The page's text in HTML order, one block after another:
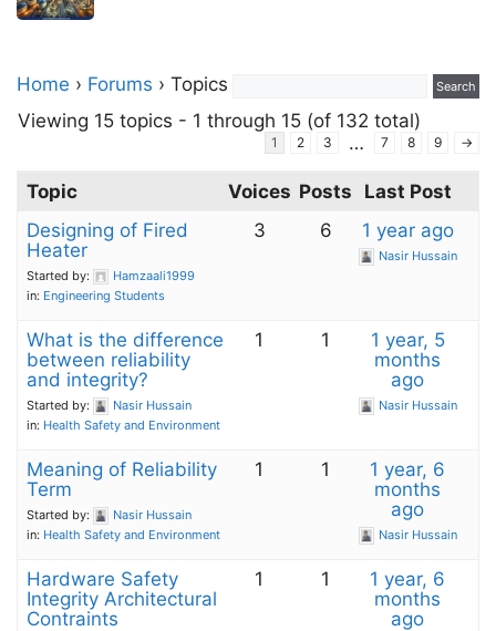
Home › Forums › Topics
Viewing 15 topics - 1 through 15 (of 132 total)
1 2 3 … 7 8 9 →
Topic Voices Posts
Last Post
Designing of Fired
Heater
Started by:
Hamzaali1999
in: Engineering Students
3 6 1 year ago
Nasir Hussain
What is the difference
between reliability
and integrity?
Started by:
Nasir Hussain
in: Health Safety and Environment
1 1
1 year, 5
months
ago
Nasir Hussain
Meaning of Reliability
Term
Started by:
Nasir Hussain
in: Health Safety and Environment
1 1
1 year, 6
months
ago
Nasir Hussain
Hardware Safety
Integrity Architectural
Contraints
1 1
1 year, 6
months
ago